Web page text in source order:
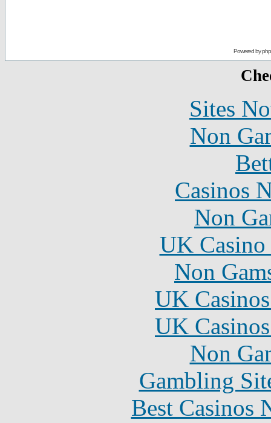
Powered by
Sites
Non
Casinos
Non
UK
Non
UK
UK
Non
Gambling
Best Casinos